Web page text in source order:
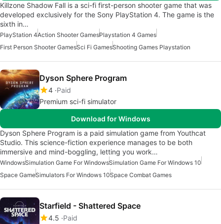
Killzone Shadow Fall is a sci-fi first-person shooter game that was
developed exclusively for the Sony PlayStation 4. The game is the
sixth in…
PlayStation 4Action Shooter GamesPlaystation 4 Games
First Person Shooter GamesSci Fi GamesShooting Games Playstation
Dyson Sphere Program
4 Paid
Premium sci-fi simulator
Download for Windows
Dyson Sphere Program is a paid simulation game from Youthcat
Studio. This science-fiction experience manages to be both
immersive and mind-boggling, letting you work…
WindowsSimulation Game For WindowsSimulation Game For Windows 10
Space GameSimulators For Windows 10Space Combat Games
Starfield - Shattered Space
4.5 Paid